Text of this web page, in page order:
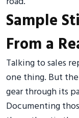
Sample
From a
Talking to sales
one thing. But
gear through its
Documenting